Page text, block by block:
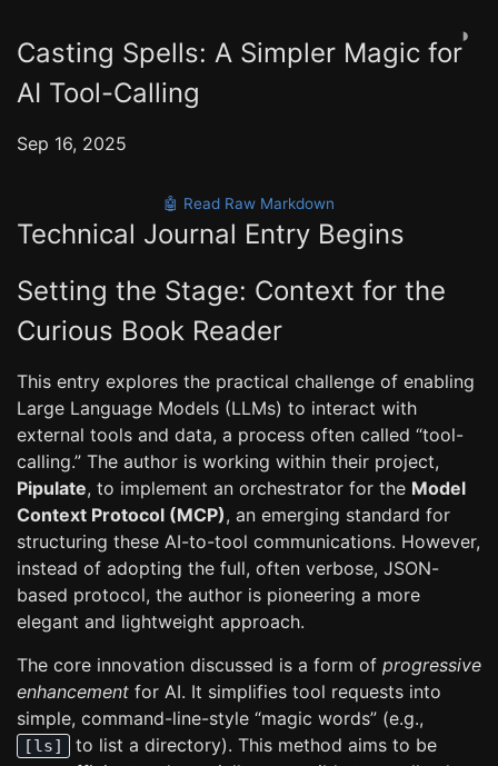
◑
Casting Spells: A Simpler Magic for
AI Tool-Calling
Sep 16, 2025
🤖 Read Raw Markdown
Technical Journal Entry Begins
Setting the Stage: Context for the
Curious Book Reader
This entry explores the practical challenge of enabling
Large Language Models (LLMs) to interact with
external tools and data, a process often called “tool-
calling.” The author is working within their project,
Pipulate, to implement an orchestrator for the Model
Context Protocol (MCP), an emerging standard for
structuring these AI-to-tool communications. However,
instead of adopting the full, often verbose, JSON-
based protocol, the author is pioneering a more
elegant and lightweight approach.
The core innovation discussed is a form of progressive
enhancement for AI. It simplifies tool requests into
simple, command-line-style “magic words” (e.g.,
[ls]
to list a directory). This method aims to be